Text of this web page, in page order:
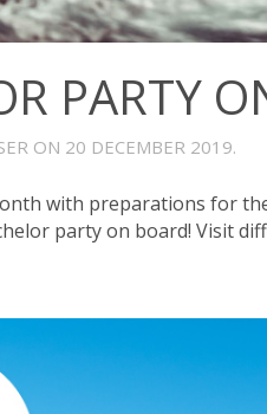
PARTY
ON 20 DECEMBER 2019.
with preparations for
party on board! Visit